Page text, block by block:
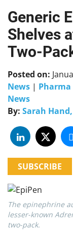
Skip
content
Generic
Shelves
Two-
Posted on:
News | Pharma
News
By: Sarah
SUBSCRIBE
The epinephrine
lesser-known
two-pack.